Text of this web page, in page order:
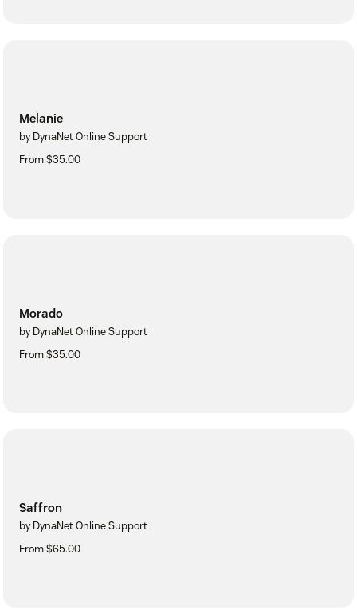
Melanie
by DynaNet Online Support
From $35.00
Morado
by DynaNet Online Support
From $35.00
Saffron
by DynaNet Online Support
From $65.00